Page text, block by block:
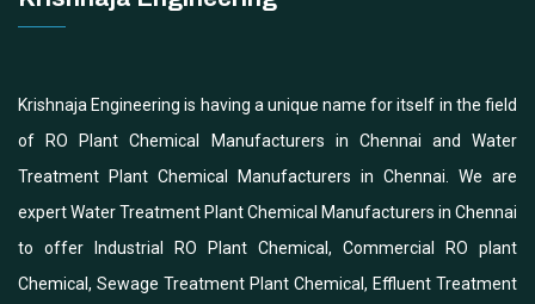
Krishnaja Engineering is having a unique name for itself in the field
of RO Plant Chemical Manufacturers in Chennai and Water
Treatment Plant Chemical Manufacturers in Chennai. We are
expert Water Treatment Plant Chemical Manufacturers in Chennai
to offer Industrial RO Plant Chemical, Commercial RO plant
Chemical, Sewage Treatment Plant Chemical, Effluent Treatment